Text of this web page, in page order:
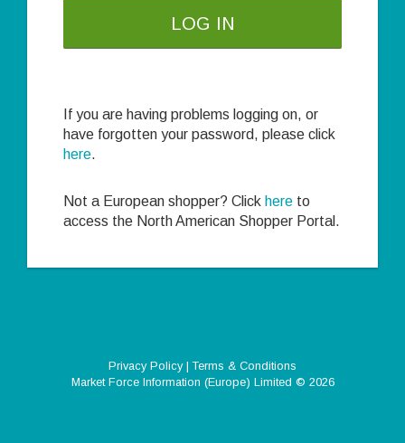
LOG IN
If you are having problems logging on, or
have forgotten your password, please click
here.
Not a European shopper? Click here to
access the North American Shopper Portal.
Privacy Policy|Terms & Conditions
Market Force Information (Europe) Limited © 2026